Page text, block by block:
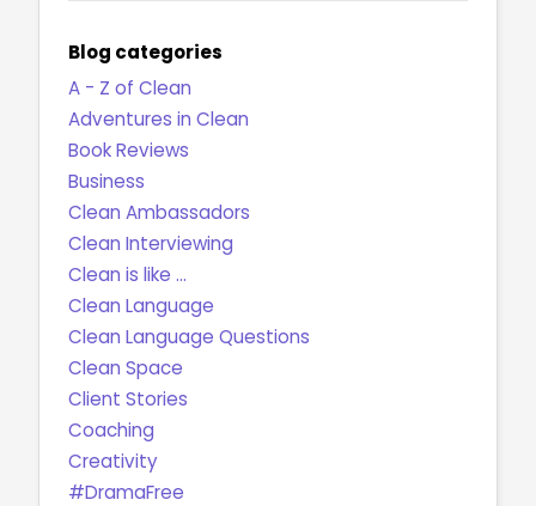
Blog categories
A - Z of Clean
Adventures in Clean
Book Reviews
Business
Clean Ambassadors
Clean Interviewing
Clean is like ...
Clean Language
Clean Language Questions
Clean Space
Client Stories
Coaching
Creativity
#DramaFree